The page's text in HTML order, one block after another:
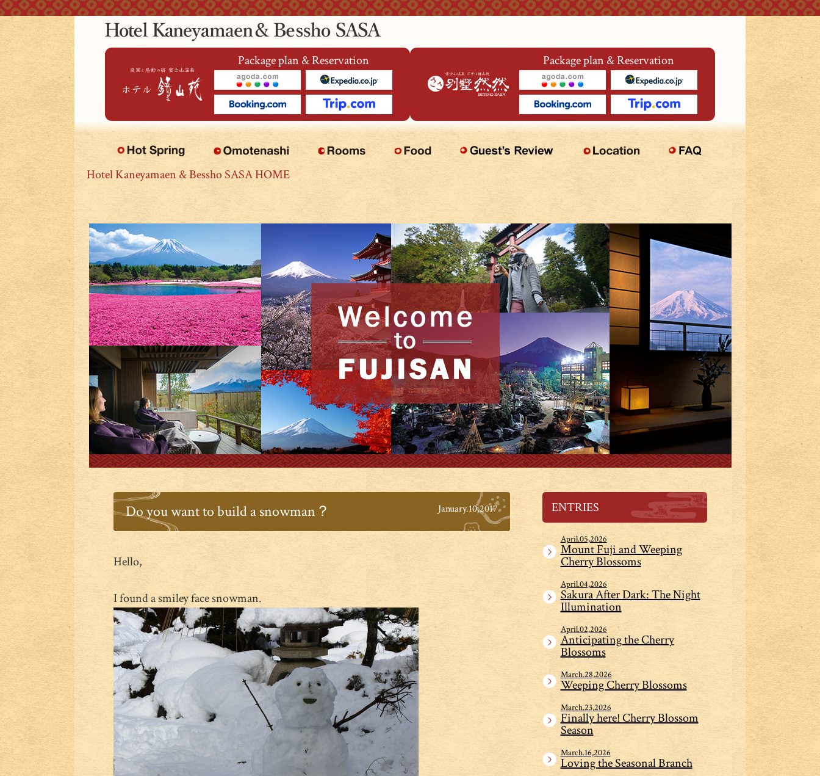
Package plan & Reservation Package plan & Reservation
本文へジャンプ
Hotel Kaneyamaen & Bessho SASA HOME
Do you want to build a snowman？ January.10,2017
Hello,
I found a smiley face snowman.
ENTRIES
April.05,2026
Mount Fuji and Weeping
Cherry Blossoms
April.04,2026
Sakura After Dark: The Night
Illumination
April.02,2026
Anticipating the Cherry
Blossoms
March.28,2026
Weeping Cherry Blossoms
March.23,2026
Finally here! Cherry Blossom
Season
March.16,2026
Loving the Seasonal Branch